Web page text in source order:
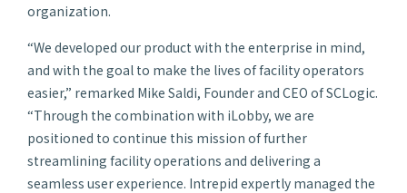
organization.
“We developed our product with the enterprise in mind,
and with the goal to make the lives of facility operators
easier,” remarked Mike Saldi, Founder and CEO of SCLogic.
“Through the combination with iLobby, we are
positioned to continue this mission of further
streamlining facility operations and delivering a
seamless user experience. Intrepid expertly managed the